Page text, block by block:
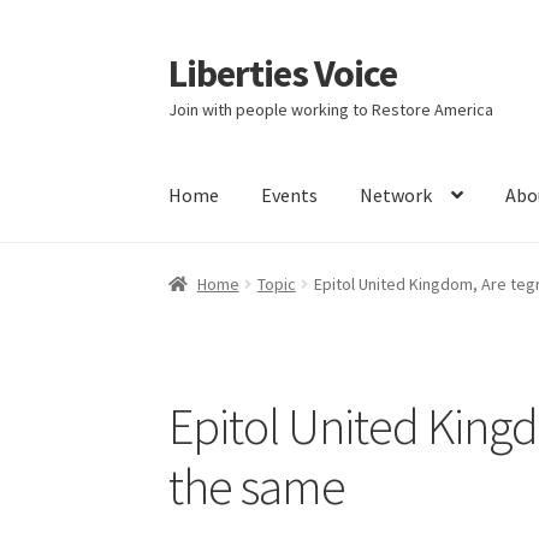
Skip
to
navigation
Skip
to
content
Liberties Voice
Join with people working to Restore America
Home Events Network
Home 5 Imperatives to Restore America
It’s not a Fat problem, it’s a muscle problem
Product Categories
Home Topic Epitol United Kingdom, Are
Epitol United
the same